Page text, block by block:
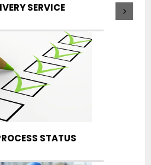
SERVICE
STATUS